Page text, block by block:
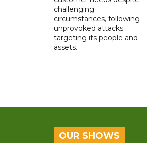
challenging
circumstances, following
unprovoked attacks
targeting its people and
assets.
OUR SHOWS